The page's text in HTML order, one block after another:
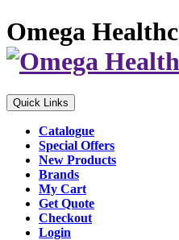
Omega
Quick Links
Catalogue
Special Offers
New Products
Brands
My Cart
Get Quote
Checkout
Login